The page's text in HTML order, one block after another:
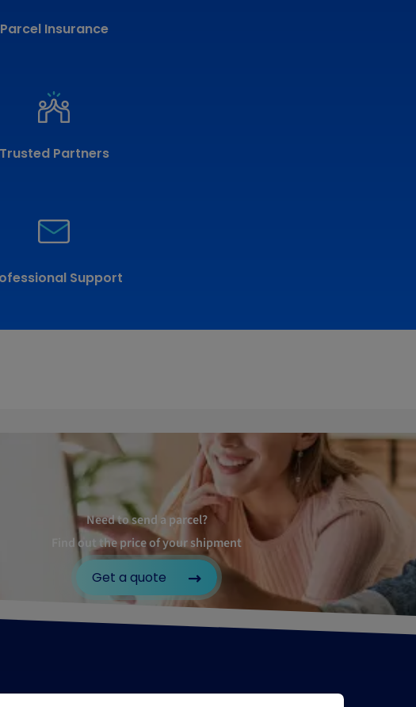
Parcel Insurance
Trusted Partners
Support
Need to send a parcel?
Find out the price of your shipment
Get a quote